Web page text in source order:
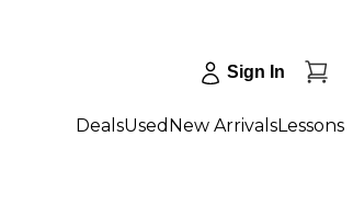
Sign In
DealsUsed New ArrivalsLessons